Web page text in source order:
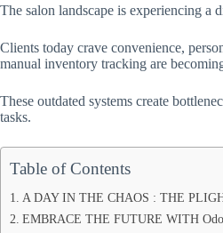
The salon landscape is experiencing a
Clients today crave convenience,
manual inventory tracking are
These outdated systems create
tasks.
Table of Contents
A DAY IN THE CHAOS : THE
EMBRACE THE FUTURE WITH